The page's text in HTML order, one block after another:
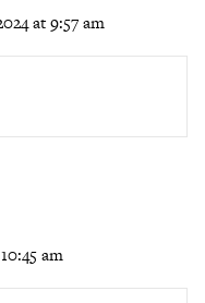
at 9:57 am
am